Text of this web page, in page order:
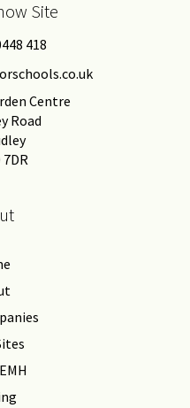
Site
418
Centre
Road
7DR